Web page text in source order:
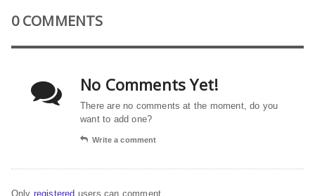
0 COMMENTS
No Comments Yet!
There are no comments at the moment, do you
want to add one?
Write a comment
Only registered users can comment.